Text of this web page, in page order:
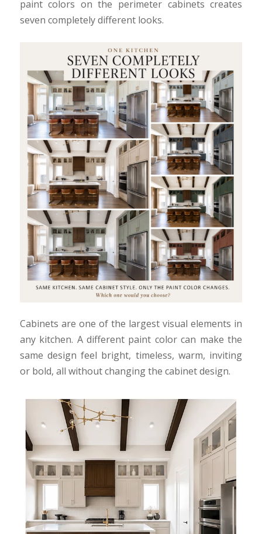
paint colors on the perimeter cabinets creates
seven completely different looks.
Cabinets are one of the largest visual elements in
any kitchen. A different paint color can make the
same design feel bright, timeless, warm, inviting
or bold, all without changing the cabinet design.